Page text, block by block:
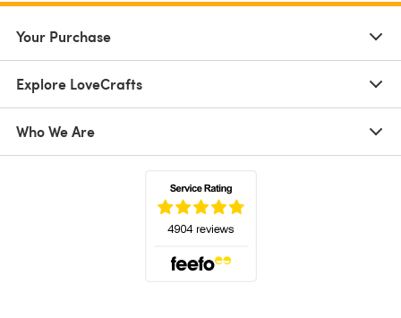
Your Purchase
Explore LoveCrafts
Who We Are